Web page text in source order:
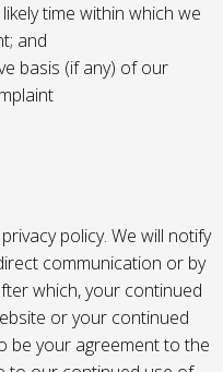
time within which we
and
basis (if any) of our
policy. We will notify
communication or by
which, your continued
or your continued
be your agreement to the